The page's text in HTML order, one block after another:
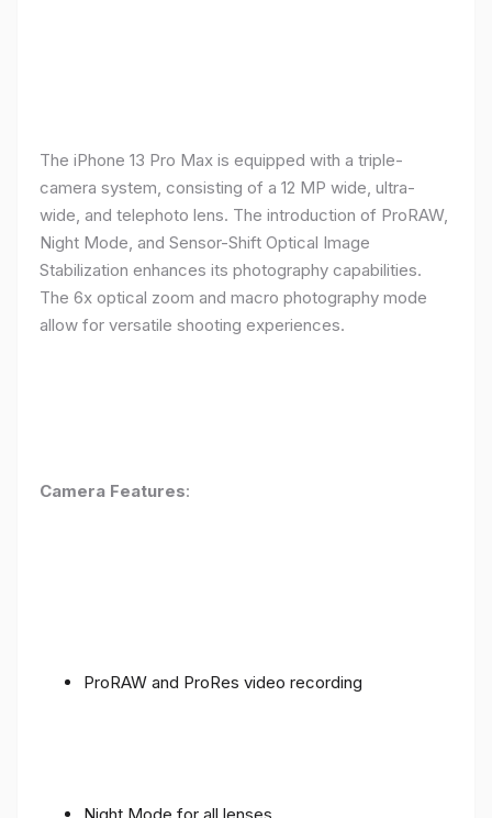
The iPhone 13 Pro Max is equipped with a triple-
camera system, consisting of a 12 MP wide, ultra-
wide, and telephoto lens. The introduction of ProRAW,
Night Mode, and Sensor-Shift Optical Image
Stabilization enhances its photography capabilities.
The 6x optical zoom and macro photography mode
allow for versatile shooting experiences.
Camera Features:
ProRAW and ProRes video recording